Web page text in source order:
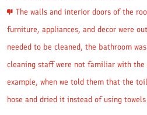
The walls and interior doors of the
furniture, appliances, and decor were
needed to be cleaned, the bathroom
cleaning staff were not familiar with the
example, when we told them that the
hose and dried it instead of using